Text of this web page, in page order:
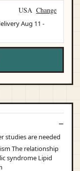
USA Change
Aug 11 -
studies are needed